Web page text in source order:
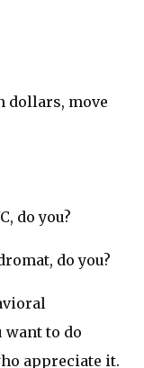
dollars, move
do you?
do you?
want to do
appreciate it.